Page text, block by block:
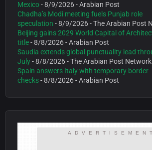
Mexico- 8/9/2026- Arabian Post
Chadha’s Modi meeting fuels Punjab role
speculation - 8/9/2026- The Arabian Post
Beijing gains 2029 World Capital of
title- 8/8/2026- Arabian Post
Saudia extends global punctuality lead
July- 8/8/2026- The Arabian Post Network
Spain answers Italy with temporary border
checks- 8/8/2026- Arabian Post